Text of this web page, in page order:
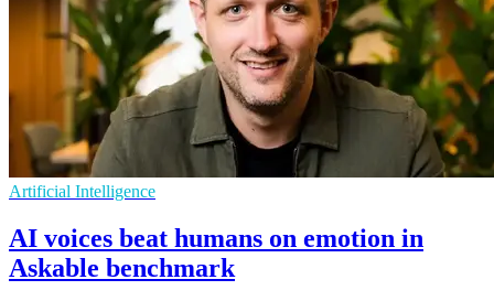
Artificial Intelligence
AI voices beat humans on emotion in
Askable benchmark